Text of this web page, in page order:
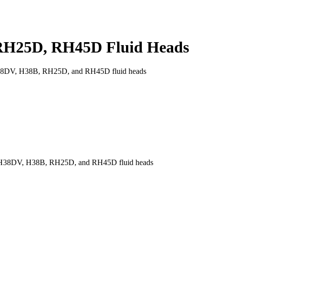
RH45D Fluid Heads
H38B, RH25D, and RH45D fluid heads
H38B, RH25D, and RH45D fluid heads